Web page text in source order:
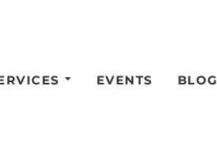
EVENTS BLOG